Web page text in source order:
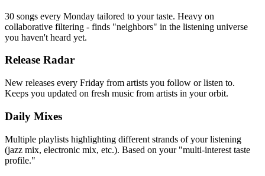
30 songs every Monday tailored to your taste. Heavy on
collaborative filtering - finds "neighbors" in the listening universe
you haven't heard yet.
Release Radar
New releases every Friday from artists you follow or listen to.
Keeps you updated on fresh music from artists in your orbit.
Daily Mixes
Multiple playlists highlighting different strands of your listening
(jazz mix, electronic mix, etc.). Based on your "multi-interest taste
profile."